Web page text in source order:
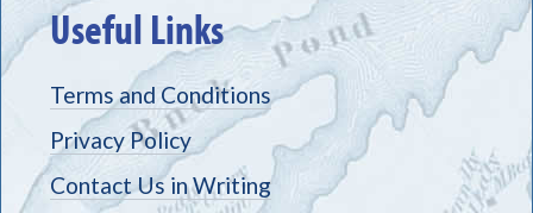
Useful Links
Terms and Conditions
Privacy Policy
Contact Us in Writing